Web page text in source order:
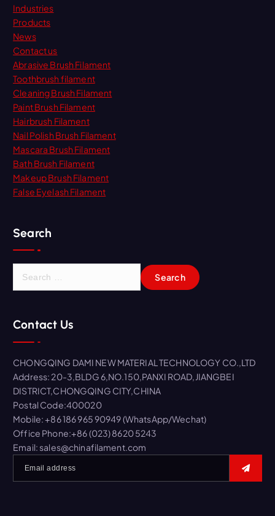
Industries
Products
News
Contact us
Abrasive Brush Filament
Toothbrush filament
Cleaning Brush Filament
Paint Brush Filament
Hairbrush Filament
Nail Polish Brush Filament
Mascara Brush Filament
Bath Brush Filament
Makeup Brush Filament
False Eyelash Filament
Search
c
h
o
r
:
Contact Us
CHONGQING DAMI NEW MATERIAL TECHNOLOGY CO.,LTD
Address: 20-3,BLDG 6,NO.150,PANXI ROAD,JIANGBEI
DISTRICT,CHONGQING CITY,CHINA
Postal Code:400020
Mobile: +86 186 965 90949 (WhatsApp/Wechat)
Office Phone:+86 (023) 8620 5243
Email: sales@chinafilament.com